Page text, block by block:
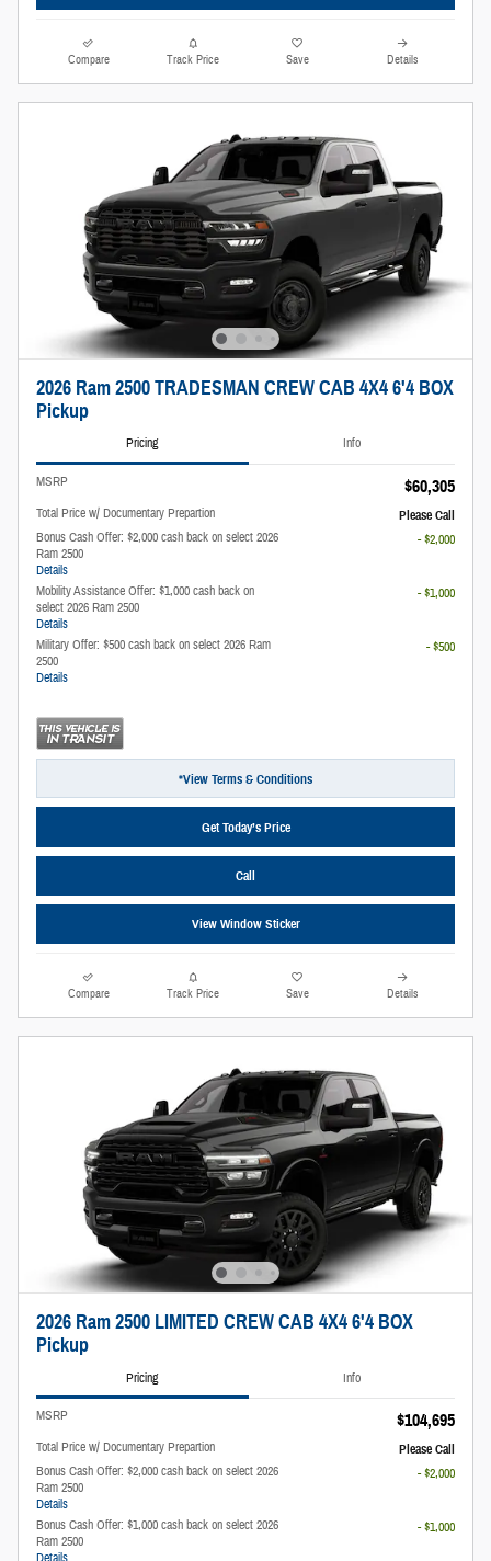
Compare Track Price Save Details
2026 Ram 2500 TRADESMAN CREW CAB 4X4 6'4 BOX
Pickup
Pricing Info
MSRP $60,305
Total Price w/ Documentary Prepartion Please Call
Bonus Cash Offer: $2,000 cash back on select 2026
Ram 2500
Details
- $2,000
Mobility Assistance Offer: $1,000 cash back on
select 2026 Ram 2500
Details
- $1,000
Military Offer: $500 cash back on select 2026 Ram
2500
Details
- $500
*View Terms & Conditions
Get Today’s Price
Call
View Window Sticker
Compare Track Price Save Details
2026 Ram 2500 LIMITED CREW CAB 4X4 6'4 BOX
Pickup
Pricing Info
MSRP $104,695
Total Price w/ Documentary Prepartion Please Call
Bonus Cash Offer: $2,000 cash back on select 2026
Ram 2500
Details
- $2,000
Bonus Cash Offer: $1,000 cash back on select 2026
Ram 2500
- $1,000